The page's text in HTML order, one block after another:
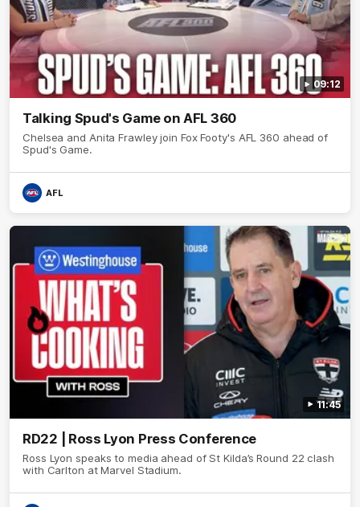
09:12
Talking Spud's Game on AFL 360
Chelsea and Anita Frawley join Fox Footy's AFL 360 ahead of
Spud's Game.
AFL
11:45
RD22 | Ross Lyon Press Conference
Ross Lyon speaks to media ahead of St Kilda’s Round 22 clash
with Carlton at Marvel Stadium.